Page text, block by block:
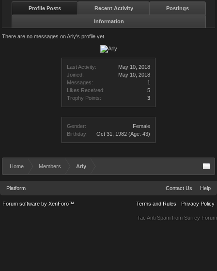
Last Activity:
May 10, 2018
Joined:
May 10, 2018
Messages:
1
Likes Received:
5
Trophy Points:
3
Gender:
Female
Birthday:
Oct 31, 1982 (Age: 43)
Profile Posts Recent Activity Postings
Information
There are no messages on Arly's profile yet.
Home Members Arly
Platform Contact Us Help
Terms and Rules Privacy Policy
Forum software by XenForo™
Tac Anti Spam from Surrey Forum